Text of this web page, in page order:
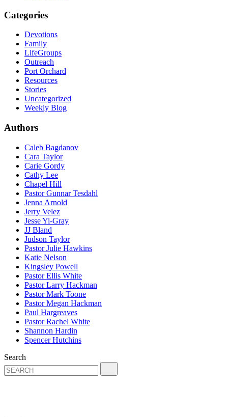
Categories
Devotions
Family
LifeGroups
Outreach
Port Orchard
Resources
Stories
Uncategorized
Weekly Blog
Authors
Caleb Bagdanov
Cara Taylor
Carie Gordy
Cathy Lee
Chapel Hill
Pastor Gunnar Tesdahl
Jenna Arnold
Jerry Velez
Jesse Yi-Gray
JJ Bland
Judson Taylor
Pastor Julie Hawkins
Katie Nelson
Kingsley Powell
Pastor Ellis White
Pastor Larry Hackman
Pastor Mark Toone
Pastor Megan Hackman
Paul Hargreaves
Pastor Rachel White
Shannon Hardin
Spencer Hutchins
Search